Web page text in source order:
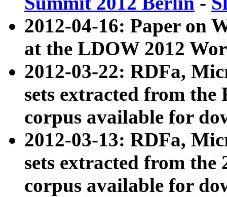
2012-04-16: Paper on
at the LDOW 2012
2012-03-22: RDFa,
sets extracted from
corpus available for
2012-03-13: RDFa,
sets extracted from the
corpus available for